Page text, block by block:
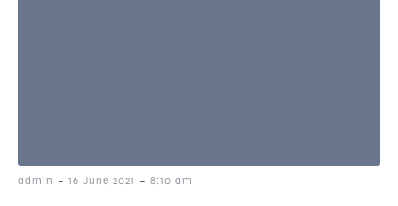
admin - 16 June 2021 - 8:10 am